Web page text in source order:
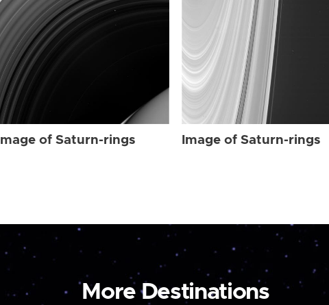
Image of Saturn-rings Image of Saturn-rings
More Destinations